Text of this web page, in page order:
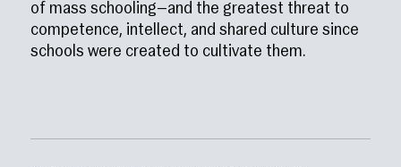
of mass schooling—and the greatest threat to
competence, intellect, and shared culture since
schools were created to cultivate them.